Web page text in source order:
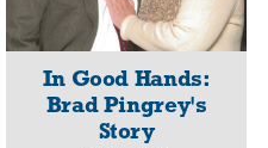
In Good Hands:
Brad Pingrey's
Story